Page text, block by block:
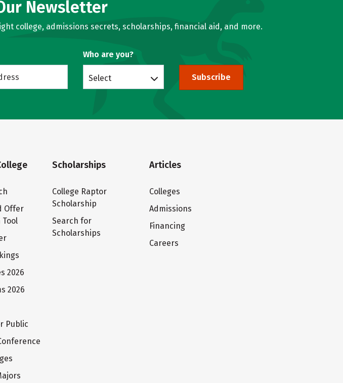
Newsletter
college, admissions secrets, scholarships, financial aid, and more.
Who are you?
Select Subscribe
Offer
2026
2026
Public
Scholarships
College Raptor
Scholarship
Search for
Scholarships
Articles
Colleges
Admissions
Financing
Careers